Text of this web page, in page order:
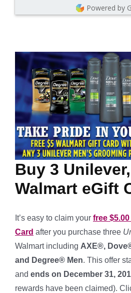
Powered by
Buy 3
Walmart eGift
It’s easy to claim your free
Card after you purchase three
Walmart including AXE®,
and Degree® Men. This offer
and ends on December 31,
rewards have been claimed).